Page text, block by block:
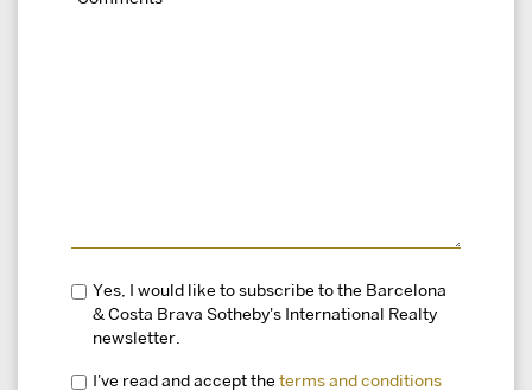
Yes, I would like to subscribe to the Barcelona
& Costa Brava Sotheby's International Realty
newsletter.
I've read and accept the terms and conditions